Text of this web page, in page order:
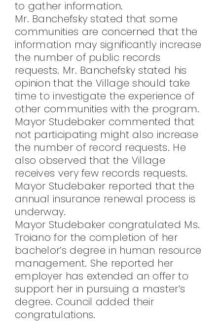
to gather information.
Mr. Banchefsky stated that some
communities are concerned that the
information may significantly increase
the number of public records
requests. Mr. Banchefsky stated his
opinion that the Village should take
time to investigate the experience of
other communities with the program.
Mayor Studebaker commented that
not participating might also increase
the number of record requests. He
also observed that the Village
receives very few records requests.
Mayor Studebaker reported that the
annual insurance renewal process is
underway.
Mayor Studebaker congratulated Ms.
Troiano for the completion of her
bachelor’s degree in human resource
management. She reported her
employer has extended an offer to
support her in pursuing a master’s
degree. Council added their
congratulations.